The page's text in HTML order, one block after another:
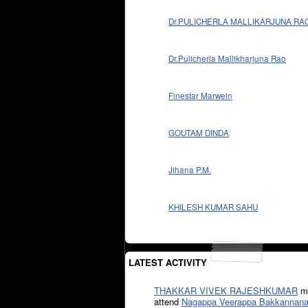
Dr.PULICHERLA MALLIKARJUNA
Dr.Pulicherla Mallikharjuna Rao
Finestar Marwein
GOUTAM DINDA
Jihana P.M.
KHILESH KUMAR SAHU
LATEST ACTIVITY
THAKKAR VIVEK RAJESHKUMAR
attend Nagappa Veerappa